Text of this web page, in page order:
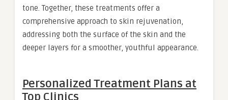
tone. Together, these treatments offer a
comprehensive approach to skin rejuvenation,
addressing both the surface of the skin and the
deeper layers for a smoother, youthful appearance.
Personalized Treatment Plans at
Top Clinics